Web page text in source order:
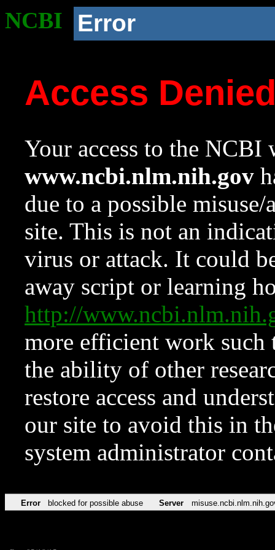
NCBI Error
Access
Your access to the NCBI
www.ncbi.nlm.nih.gov
due to a possible
site. This is not an
virus or attack. It could
away script or learning
http://
more efficient work such
the ability of other
restore access and
our site to avoid this in
system administrator
Error blocked for possible abuse Server